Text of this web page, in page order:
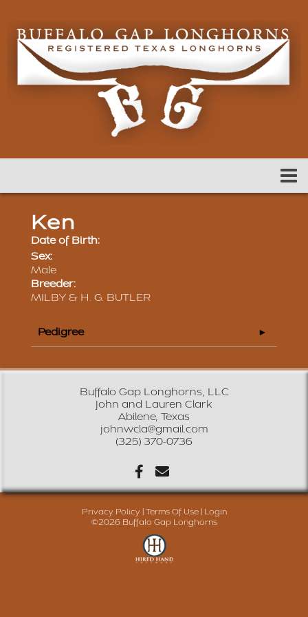
Ken
Date of Birth:
Sex:
Male
Breeder:
MILBY & H. G. BUTLER
Pedigree
Buffalo Gap Longhorns, LLC
John and Lauren Clark
Abilene, Texas
johnwcla@gmail.com
(325) 370-0736
Privacy Policy Terms Of Use
Login
©2026 Buffalo Gap Longhorns